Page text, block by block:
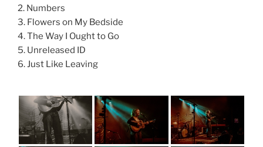
2. Numbers
3. Flowers on My Bedside
4. The Way I Ought to Go
5. Unreleased ID
6. Just Like Leaving